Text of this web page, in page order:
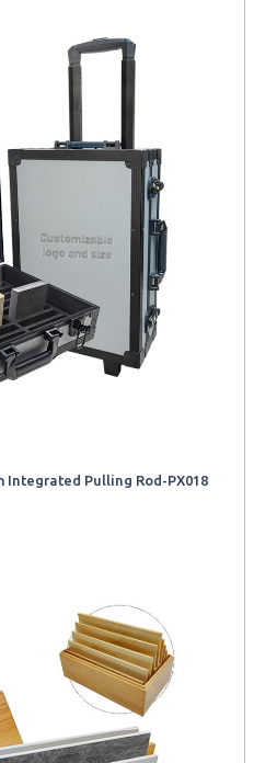
Integrated Pulling Rod-PX018